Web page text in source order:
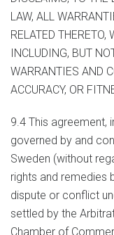
LAW, ALL
RELATED THERETO,
INCLUDING, BUT
WARRANTIES AND
ACCURACY, OR
9.4 This agreement,
governed by and
Sweden (without
rights and remedies
dispute or conflict
settled by the
Chamber of